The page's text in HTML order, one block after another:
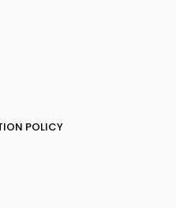
POLICY